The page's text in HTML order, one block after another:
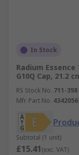
In Stock
Radium Essence
G10Q Cap, 21.2
RS Stock No. 711-398
Mfr. Part No.
Subtotal (1 unit)
£15.41(exc. VAT)